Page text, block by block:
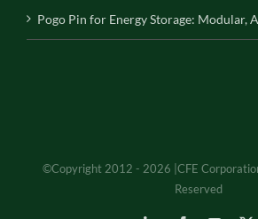
Pogo Pin for Energy Storage: Modular,
©Copyright 2012 - 2026 |CFE
Reserved